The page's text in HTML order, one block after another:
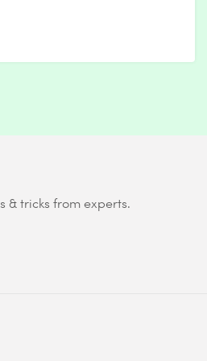
& activation functions
with Keras / Tensorflow
(e.g. MNIST)
practices
what has been learnt
ML task (e.g. spam
& tricks from experts.